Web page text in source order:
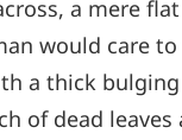
a mere
would care
a thick
of dead leaves